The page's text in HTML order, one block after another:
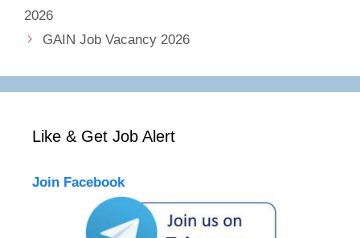
2026
GAIN Job Vacancy 2026
Like & Get Job Alert
Join Facebook